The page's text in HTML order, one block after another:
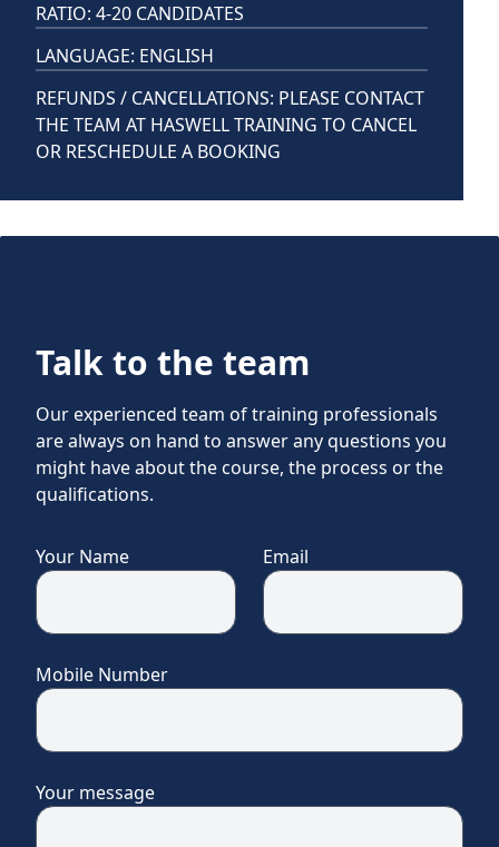
RATIO: 4-20 CANDIDATES
LANGUAGE: ENGLISH
REFUNDS / CANCELLATIONS: PLEASE CONTACT
THE TEAM AT HASWELL TRAINING TO CANCEL
OR RESCHEDULE A BOOKING
Talk to the team
Our experienced team of training professionals
are always on hand to answer any questions you
might have about the course, the process or the
qualifications.
Your Name Email
Mobile Number
Your message